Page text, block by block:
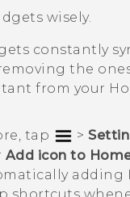
wisely.
constantly
the
from your
, tap >
Add icon to
adding